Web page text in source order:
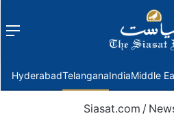
Menu
HyderabadTelanganaIndiaMiddle
Siasat.com /